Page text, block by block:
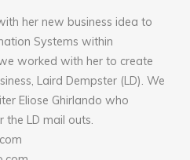
her new business idea to
Systems within
worked with her to create
Laird Dempster (LD). We
Eliose Ghirlando who
the LD mail outs.